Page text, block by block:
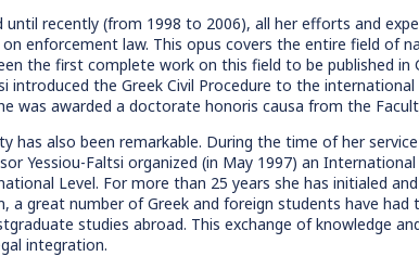
until recently (from 1998 to 2006), all her efforts and
enforcement law. This opus covers the entire field of
the first complete work on this field to be published in
introduced the Greek Civil Procedure to the
was awarded a doctorate honoris causa from the
has also been remarkable. During the time of her
Yessiou-Faltsi organized (in May 1997) an
Level. For more than 25 years she has initialed
a great number of Greek and foreign students have
studies abroad. This exchange of knowledge
integration.